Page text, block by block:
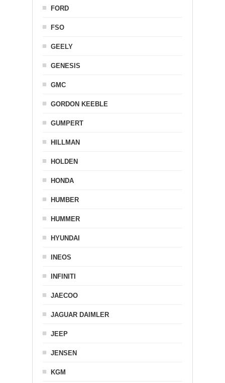
FORD
FSO
GEELY
GENESIS
GMC
GORDON KEEBLE
GUMPERT
HILLMAN
HOLDEN
HONDA
HUMBER
HUMMER
HYUNDAI
INEOS
INFINITI
JAECOO
JAGUAR DAIMLER
JEEP
JENSEN
KGM